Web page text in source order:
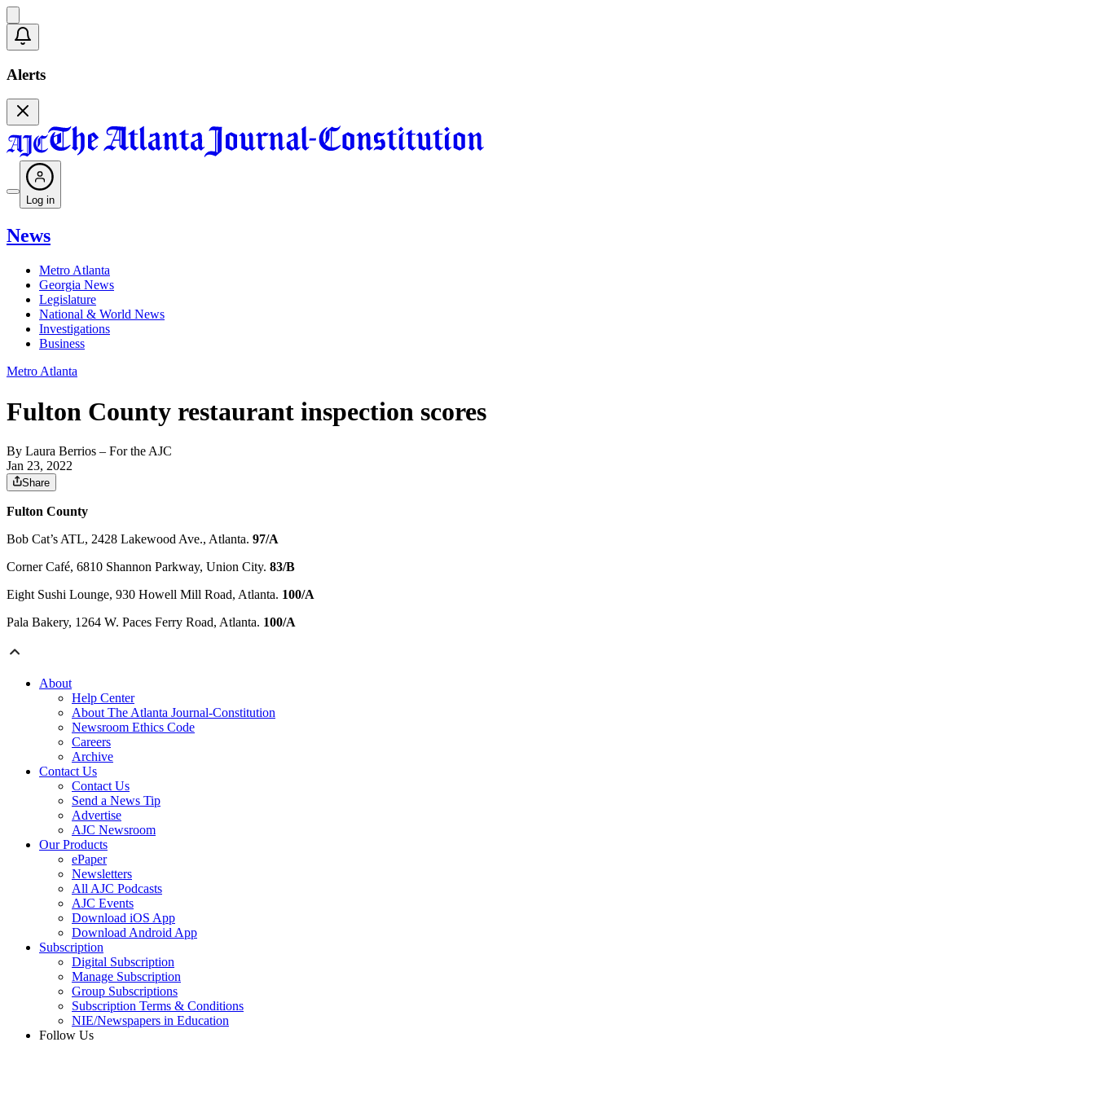
Alerts
Log in
News
Metro Atlanta
Georgia News
Legislature
National & World News
Investigations
Business
Metro Atlanta
Fulton County restaurant inspection scores
By Laura Berrios – For the AJC
Jan 23, 2022
Share
Fulton County
Bob Cat’s ATL, 2428 Lakewood Ave., Atlanta. 97/A
Corner Café, 6810 Shannon Parkway, Union City. 83/B
Eight Sushi Lounge, 930 Howell Mill Road, Atlanta. 100/A
Pala Bakery, 1264 W. Paces Ferry Road, Atlanta. 100/A
About
Help Center
About The Atlanta Journal-Constitution
Newsroom Ethics Code
Careers
Archive
Contact Us
Contact Us
Send a News Tip
Advertise
AJC Newsroom
Our Products
ePaper
Newsletters
All AJC Podcasts
AJC Events
Download iOS App
Download Android App
Subscription
Digital Subscription
Manage Subscription
Group Subscriptions
Subscription Terms & Conditions
NIE/Newspapers in Education
Follow Us